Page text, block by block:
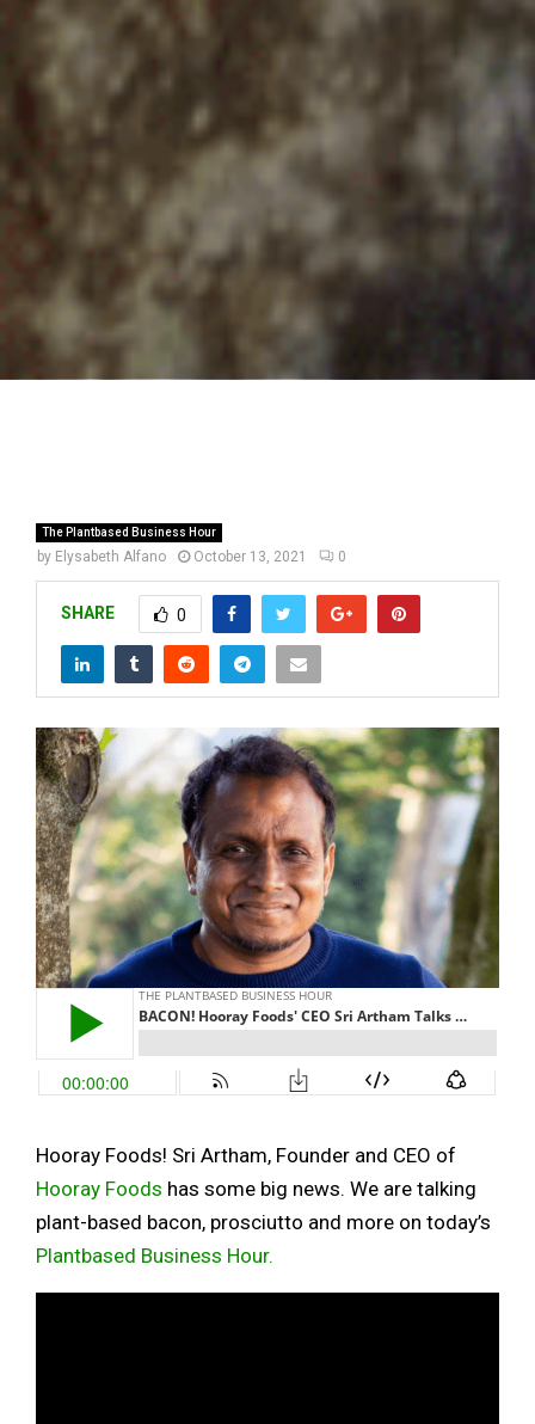
The Plantbased Business Hour
by Elysabeth Alfano October 13, 2021 0
SHARE 0
Hooray Foods! Sri Artham, Founder and CEO of
Hooray Foods has some big news. We are talking
plant-based bacon, prosciutto and more on today’s
Plantbased Business Hour.